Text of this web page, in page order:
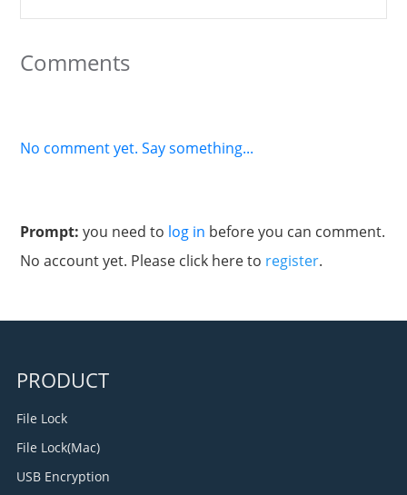
Comments
No comment yet. Say something...
Prompt:you need to log in before you can comment.
No account yet. Please click here to register.
PRODUCT
File Lock
File Lock(Mac)
USB Encryption